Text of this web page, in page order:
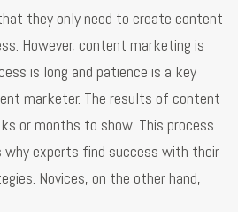
they only need to create content
However, content marketing is
is long and patience is a key
marketer. The results of content
or months to show. This process
why experts find success with their
Novices, on the other hand,